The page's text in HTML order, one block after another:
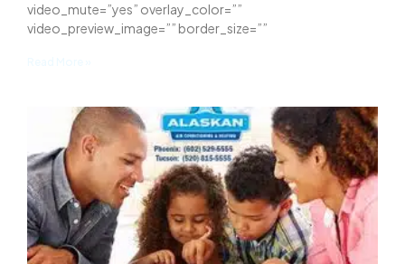
video_mute=”yes” overlay_color=””
video_preview_image=”” border_size=””